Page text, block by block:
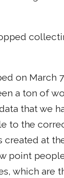
on March
a ton of
that we
to the
at
point
which are